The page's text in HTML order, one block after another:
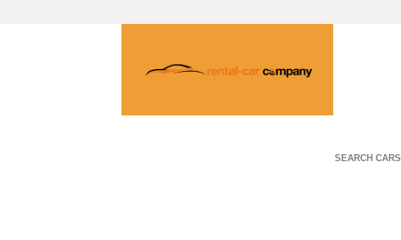
SEARCH CARS